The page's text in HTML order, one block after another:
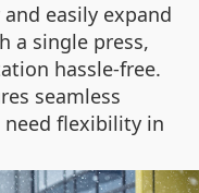
easily expand
a single press,
hassle-free.
seamless
flexibility in